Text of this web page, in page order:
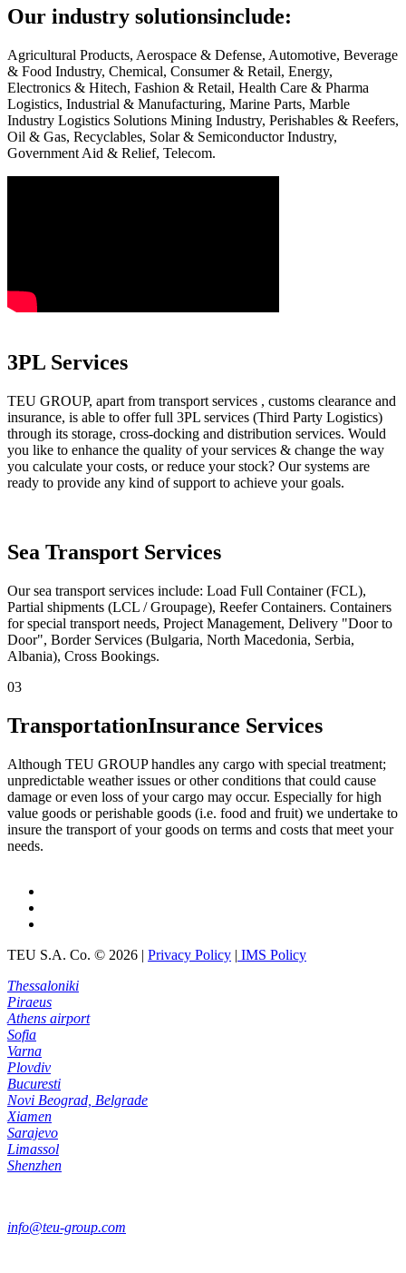
Our industry solutionsinclude:
Agricultural Products, Aerospace & Defense, Automotive, Beverage
& Food Industry, Chemical, Consumer & Retail, Energy,
Electronics & Hitech, Fashion & Retail, Health Care & Pharma
Logistics, Industrial & Manufacturing, Marine Parts, Marble
Industry Logistics Solutions Mining Industry, Perishables & Reefers,
Oil & Gas, Recyclables, Solar & Semiconductor Industry,
Government Aid & Relief, Telecom.
3PL Services
TEU GROUP, apart from transport services , customs clearance and
insurance, is able to offer full 3PL services (Third Party Logistics)
through its storage, cross-docking and distribution services. Would
you like to enhance the quality of your services & change the way
you calculate your costs, or reduce your stock? Our systems are
ready to provide any kind of support to achieve your goals.
Sea Transport Services
Our sea transport services include: Load Full Container (FCL),
Partial shipments (LCL / Groupage), Reefer Containers. Containers
for special transport needs, Project Management, Delivery "Door to
Door", Border Services (Bulgaria, North Macedonia, Serbia,
Albania), Cross Bookings.
03
TransportationInsurance Services
Although TEU GROUP handles any cargo with special treatment;
unpredictable weather issues or other conditions that could cause
damage or even loss of your cargo may occur. Especially for high
value goods or perishable goods (i.e. food and fruit) we undertake to
insure the transport of your goods on terms and costs that meet your
needs.
TEU S.A. Co. © 2026 | Privacy Policy | IMS Policy
Thessaloniki
Piraeus
Athens airport
Sofia
Varna
Plovdiv
Bucuresti
Novi Beograd, Belgrade
Xiamen
Sarajevo
Limassol
Shenzhen
info@teu-group.com